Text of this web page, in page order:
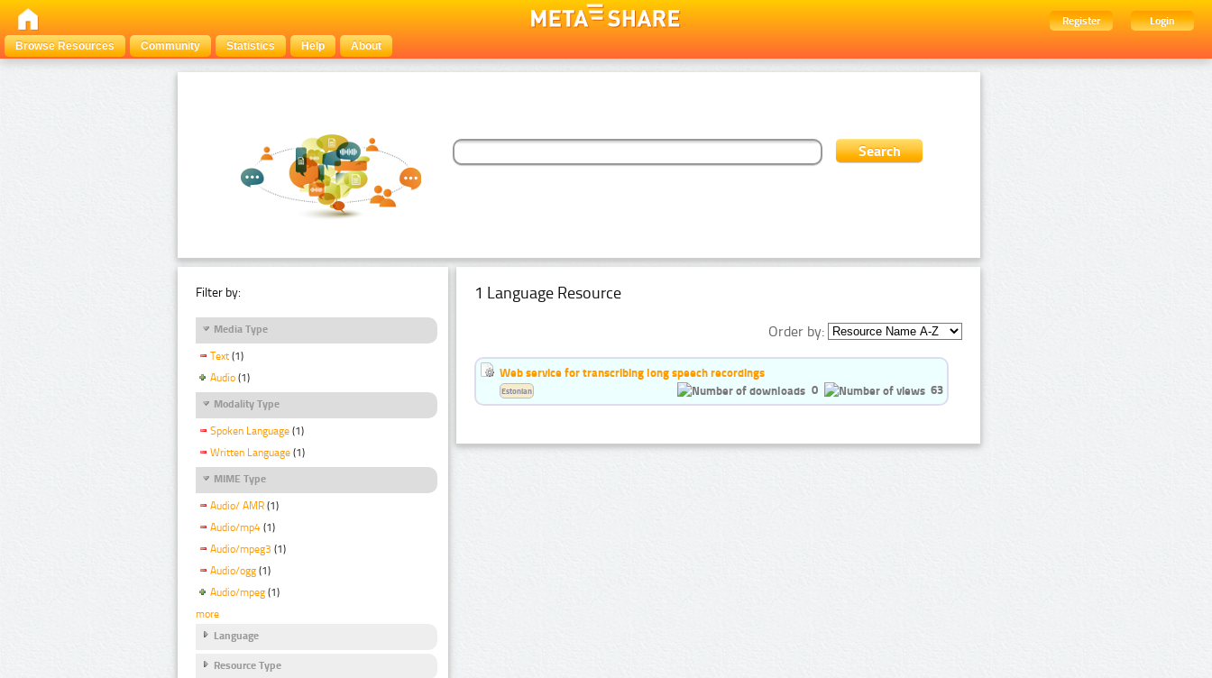
Register
Login
Browse Resources
Community Statistics Help About
Filter by:
Media Type
Text (1)
Audio (1)
Modality Type
Spoken Language (1)
Written Language (1)
MIME Type
Audio/ AMR (1)
Audio/mp4 (1)
Audio/mpeg3 (1)
Audio/ogg (1)
Audio/mpeg (1)
more
Language
Resource Type
1 Language Resource
Order by:
Web service for transcribing long speech recordings
0
63
Estonian